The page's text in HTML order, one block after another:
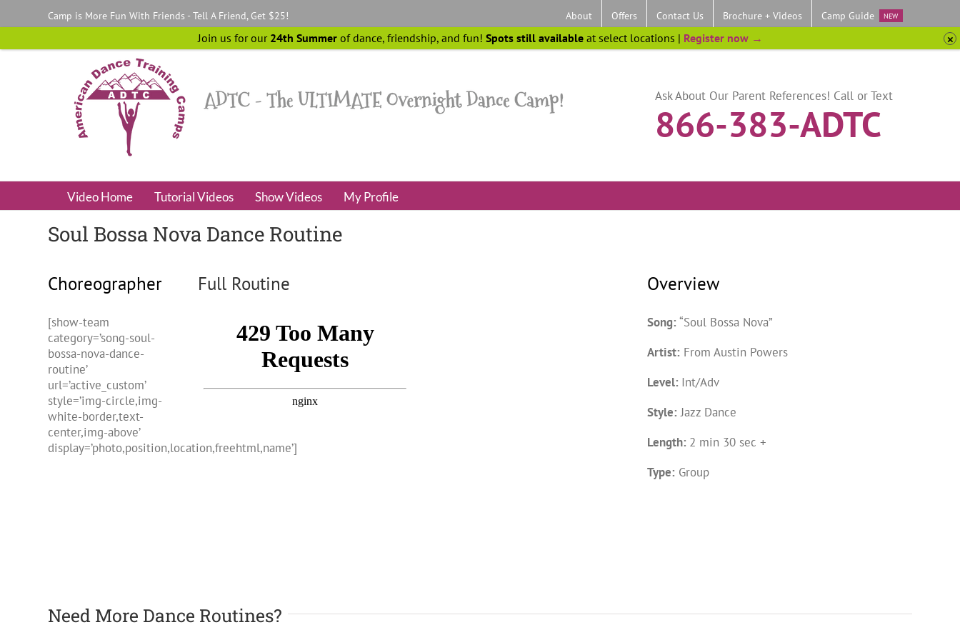
Camp is More Fun With Friends - Tell A Friend, Get $25! About Offers Contact Us Brochure + Videos Camp Guide NEW
Ask About Our Parent References! Call or Text
866-383-ADTC
Video Home Tutorial Videos Show Videos My Profile
Soul Bossa Nova Dance Routine
Choreographer
[show-team
category=’song-soul-
bossa-nova-dance-
routine’
url=’active_custom’
style=’img-circle,img-
white-border,text-
center,img-above’
display=’photo,position,location,freehtml,name’]
Full Routine Overview
Song: “Soul Bossa Nova”
Artist: From Austin Powers
Level: Int/Adv
Style: Jazz Dance
Length: 2 min 30 sec +
Type: Group
Need More Dance Routines?
Join us for our 24th Summerof dance, friendship, and fun! Spots still availableat select locations | Register now →